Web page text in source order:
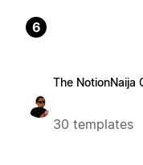
6
The NotionNaija
30 templates